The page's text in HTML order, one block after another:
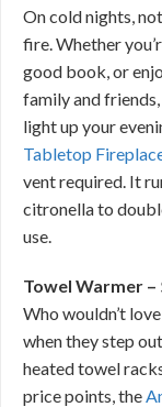
On cold nights,
fire. Whether
good book, or
family and
light up your
Tabletop
vent required. It
citronella to
use.
Towel Warmer –
Who wouldn’t
when they step
heated towel
price points, the